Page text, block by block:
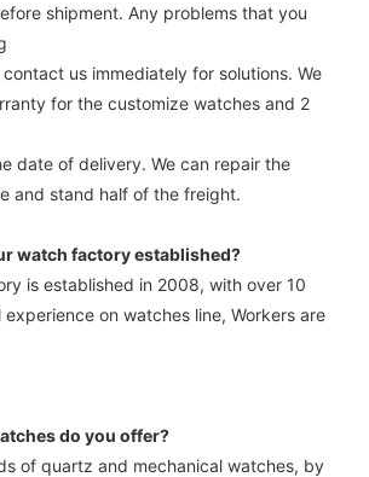
shipment. Any problems that you
us immediately for solutions. We
for the customize watches and 2
date of delivery. We can repair the
and stand half of the freight.
watch factory established?
is established in 2008, with over 10
on watches line, Workers are
do you offer?
of quartz and mechanical watches, by